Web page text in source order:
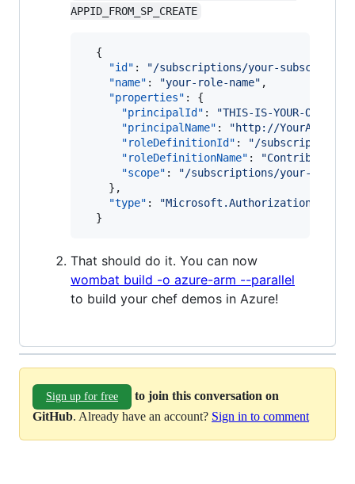
APPID_FROM_SP_CREATE
  {
"id" : "/subscriptions/your-
"name" : "your-role-name" ,
"properties" : {
"principalId" : "THIS-IS-YOUR-OBJECT-
"principalName" : "http://
"roleDefinitionId" : "/
"roleDefinitionName" : "Contributor
"scope" : "/subscriptions/your-
    },
"type" : "Microsoft.Authorization/
That should do it. You can now
wombat build -o azure-arm --parallel
to build your chef demos in Azure!
Sign up for free
to join this conversation on
GitHub. Already have an account? Sign in to comment